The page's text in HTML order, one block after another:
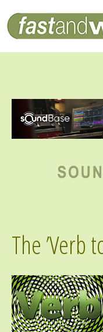
The ’Verb